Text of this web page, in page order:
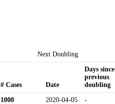
Next Doubling
# Cases Date
Days since
previous
doubling
1000 2020-04-05 -